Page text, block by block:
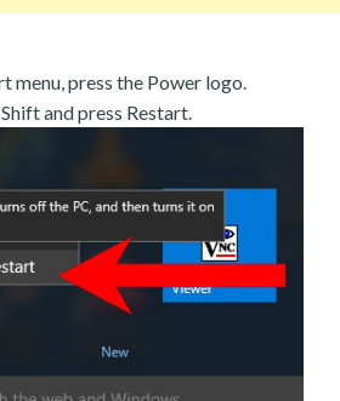
menu, press the Power logo.
and press Restart.